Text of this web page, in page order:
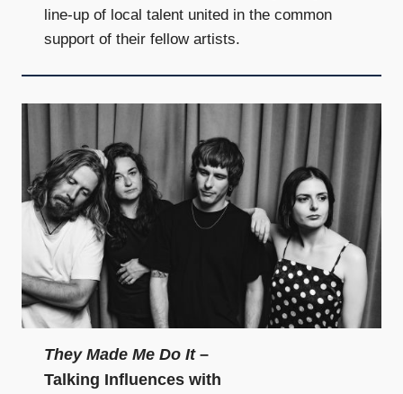
line-up of local talent united in the common
support of their fellow artists.
They Made Me Do It–
Talking Influences with